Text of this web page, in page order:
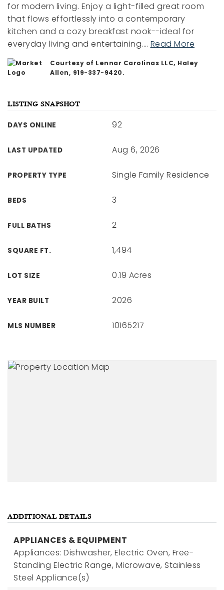
for modern living. Enjoy a light-filled great room
that flows effortlessly into a contemporary
kitchen and a cozy breakfast nook--ideal for
everyday living and entertaining.… Read More
Courtesy of Lennar Carolinas LLC, Haley
Allen, 919-337-9420.
LISTING SNAPSHOT
DAYS ONLINE 92
LAST UPDATED Aug 6, 2026
PROPERTY TYPE Single Family Residence
BEDS 3
FULL BATHS 2
SQUARE FT. 1,494
LOT SIZE 0.19 Acres
YEAR BUILT 2026
MLS NUMBER 10165217
ADDITIONAL DETAILS
APPLIANCES & EQUIPMENT
Appliances: Dishwasher, Electric Oven, Free-
Standing Electric Range, Microwave, Stainless
Steel Appliance(s)